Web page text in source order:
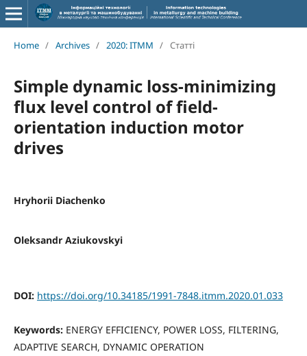
Home / Archives / 2020: ITMM / Статті
Simple dynamic loss-minimizing
flux level control of field-
orientation induction motor
drives
Hryhorii Diachenko
Oleksandr Aziukovskyi
DOI: https://doi.org/10.34185/1991-7848.itmm.2020.01.033
Keywords: ENERGY EFFICIENCY, POWER LOSS, FILTERING,
ADAPTIVE SEARCH, DYNAMIC OPERATION